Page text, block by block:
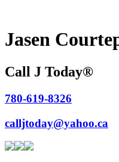
Jasen
Call J Today®
780-619-8326
calljtoday@yahoo.ca